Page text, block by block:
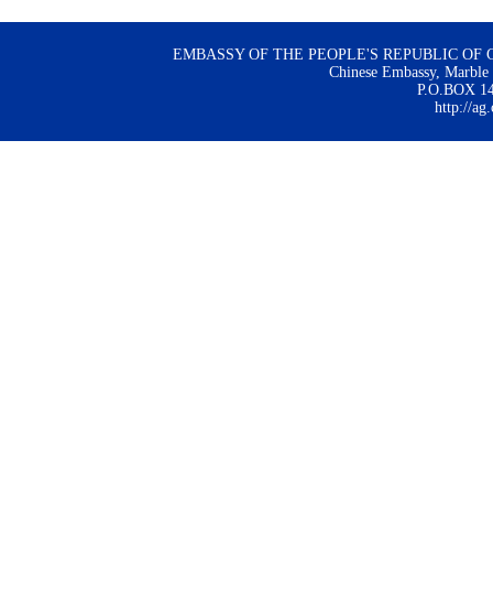
EMBASSY OF THE PEOPLE'S REPUBLIC
Chinese Embassy,
P.O.BOX
http://